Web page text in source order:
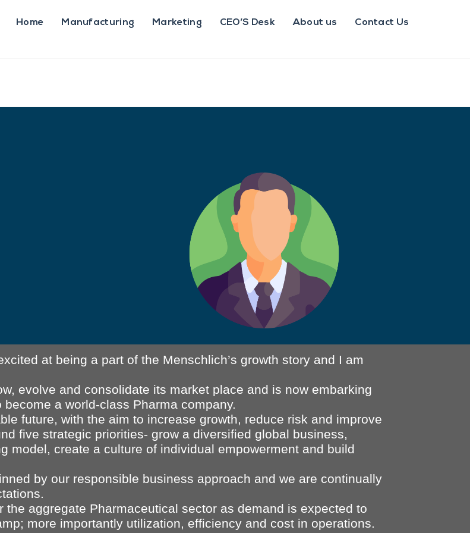
Home Manufacturing Marketing CEO’S Desk About us Contact Us
at being a part of the Menschlich’s growth story and I am
evolve and consolidate its market place and is now embarking
a world-class Pharma company.
future, with the aim to increase growth, reduce risk and improve
five strategic priorities- grow a diversified global business,
model, create a culture of individual empowerment and build
by our responsible business approach and we are continually
aggregate Pharmaceutical sector as demand is expected to
more importantly utilization, efficiency and cost in operations.